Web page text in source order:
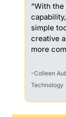
“With
simple
creative
more
-Colleen
Technology